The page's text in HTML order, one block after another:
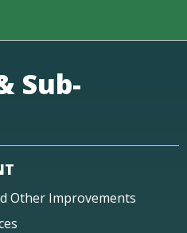
Sub-
Other Improvements